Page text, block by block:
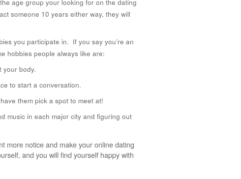
age group your looking for on the dating
someone 10 years either way, they will
you participate in. If you say you’re an
hobbies people always like are:
your body.
to start a conversation.
them pick a spot to meet at!
music in each major city and figuring out
more notice and make your online dating
and you will find yourself happy with